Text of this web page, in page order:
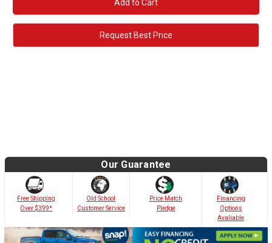
Request Best Price
Our Guarantee
Free Shipping
Over $399*
Old School
Customer Service
Price Match
Pledge
Financing
Options
Avaliable